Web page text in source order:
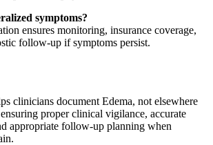
symptoms?
ensures monitoring, insurance coverage,
follow-up if symptoms persist.
clinicians document Edema, not elsewhere
proper clinical vigilance, accurate
appropriate follow-up planning when